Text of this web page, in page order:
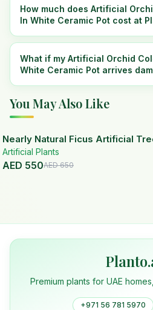
How much does Artificial
In White Ceramic Pot cost at
What if my Artificial Orchid
White Ceramic Pot arrives
You May Also Like
15
Nearly Natural Ficus Artificial
Handmade Planter
Artificial Plants
AED 550AED650
Premium plants for UAE
+971 56 781 5970